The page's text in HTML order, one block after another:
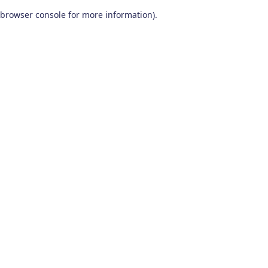
browser console for more information).